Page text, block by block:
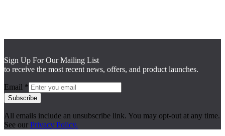
Sign Up For Our Mailing List
to receive the most recent news, offers, and product launches.
Email *
Subscribe
All emails include an unsubscribe link. You may opt-out at any time.
See our Privacy Policy.